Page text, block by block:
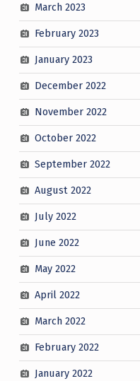
March 2023
February 2023
January 2023
December 2022
November 2022
October 2022
September 2022
August 2022
July 2022
June 2022
May 2022
April 2022
March 2022
February 2022
January 2022